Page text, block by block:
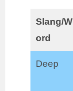
Slang/W
ord
Deep